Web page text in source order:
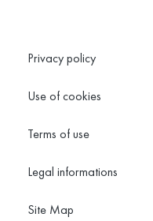
Privacy policy
Use of cookies
Terms of use
Legal informations
Site Map